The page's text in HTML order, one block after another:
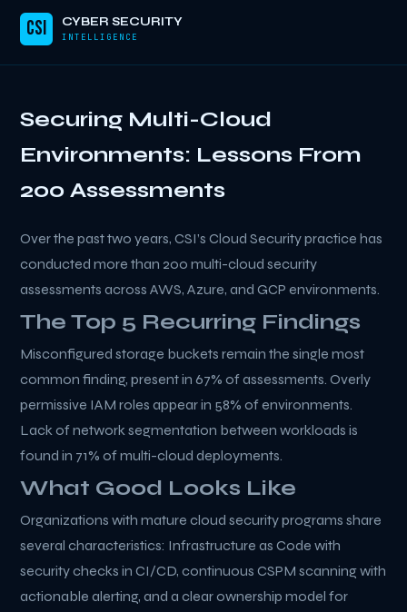
CSI CYBER SECURITY
INTELLIGENCE
Securing Multi-Cloud
Environments: Lessons From
200 Assessments
Over the past two years, CSI’s Cloud Security practice has
conducted more than 200 multi-cloud security
assessments across AWS, Azure, and GCP environments.
The Top 5 Recurring Findings
Misconfigured storage buckets remain the single most
common finding, present in 67% of assessments. Overly
permissive IAM roles appear in 58% of environments.
Lack of network segmentation between workloads is
found in 71% of multi-cloud deployments.
What Good Looks Like
Organizations with mature cloud security programs share
several characteristics: Infrastructure as Code with
security checks in CI/CD, continuous CSPM scanning with
actionable alerting, and a clear ownership model for